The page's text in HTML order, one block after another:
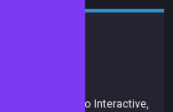
Piko Interactive